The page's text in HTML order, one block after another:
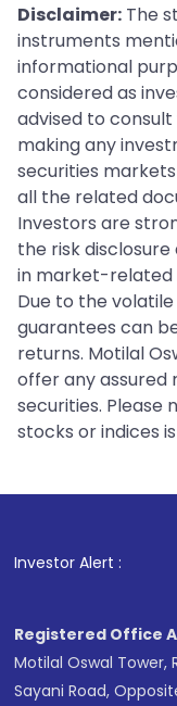
Disclaimer: The
instruments
informational
considered as
advised to
making any
securities
all the related
Investors are
the risk
in market-related
Due to the
guarantees can
returns. Motilal
offer any
securities.
stocks or indices
Investor Alert : .
Registered Office
Motilal Oswal Tower,
Sayani Road,